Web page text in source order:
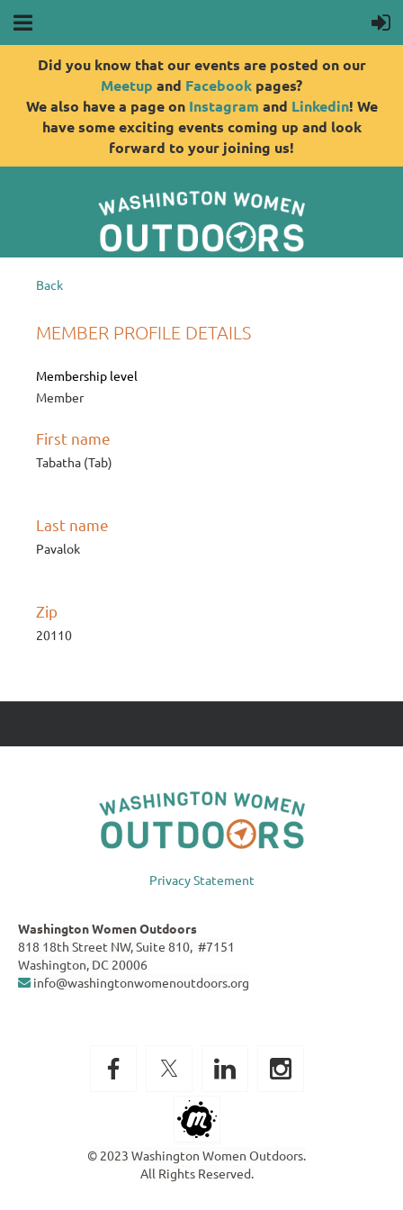
Did you know that our events are posted on our
Meetup and Facebook pages?
We also have a page on Instagram and Linkedin! We
have some exciting events coming up and look
forward to your joining us!
Back
MEMBER PROFILE DETAILS
Membership level
Member
First name
Tabatha (Tab)
Last name
Pavalok
Zip
20110
Privacy Statement
Washington Women Outdoors
818 18th Street NW, Suite 810, #7151
Washington, DC 20006
 info@washingtonwomenoutdoors.org
© 2023 Washington Women Outdoors.
All Rights Reserved.